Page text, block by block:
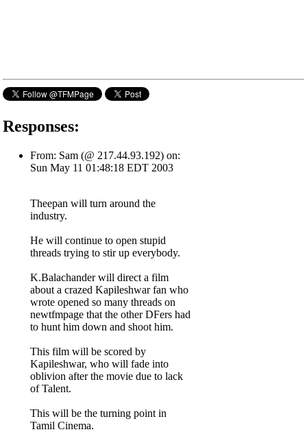
Responses:
From: Sam (@ 217.44.93.192) on:
Sun May 11 01:48:18 EDT 2003
Theepan will turn around the
industry.
He will continue to open stupid
threads trying to stir up everybody.
K.Balachander will direct a film
about a crazed Kapileshwar fan who
wrote opened so many threads on
newtfmpage that the other DFers had
to hunt him down and shoot him.
This film will be scored by
Kapileshwar, who will fade into
oblivion after the movie due to lack
of Talent.
This will be the turning point in
Tamil Cinema.